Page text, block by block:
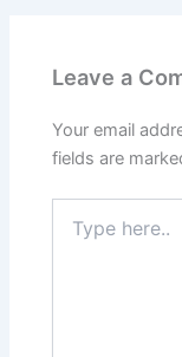
Leave a
Your email
fields are
here..